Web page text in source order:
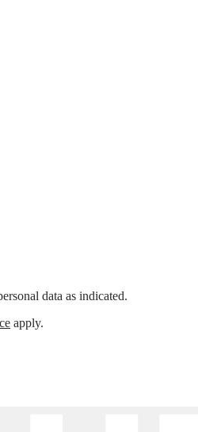
data as indicated.
apply.